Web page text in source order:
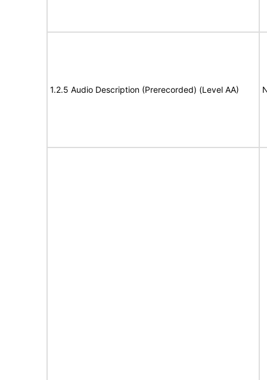
1.2.5 Audio Description (Prerecorded) (Level AA)